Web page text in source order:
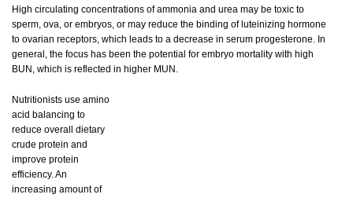
High circulating concentrations of ammonia and urea may be toxic to
sperm, ova, or embryos, or may reduce the binding of luteinizing hormone
to ovarian receptors, which leads to a decrease in serum progesterone. In
general, the focus has been the potential for embryo mortality with high
BUN, which is reflected in higher MUN.
Nutritionists use amino
acid balancing to
reduce overall dietary
crude protein and
improve protein
efficiency. An
increasing amount of